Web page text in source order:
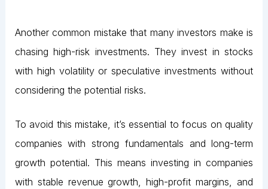
Another common mistake that many investors make is
chasing high-risk investments. They invest in stocks
with high volatility or speculative investments without
considering the potential risks.
To avoid this mistake, it’s essential to focus on quality
companies with strong fundamentals and long-term
growth potential. This means investing in companies
with stable revenue growth, high-profit margins, and